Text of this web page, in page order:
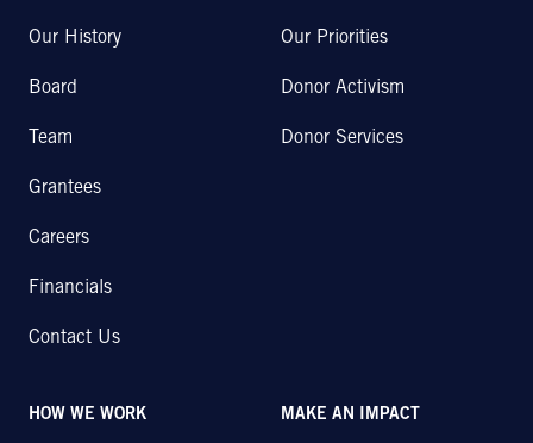
Our History
Board
Team
Grantees
Careers
Financials
Contact Us
Our Priorities
Donor Activism
Donor Services
HOW WE WORK MAKE AN IMPACT